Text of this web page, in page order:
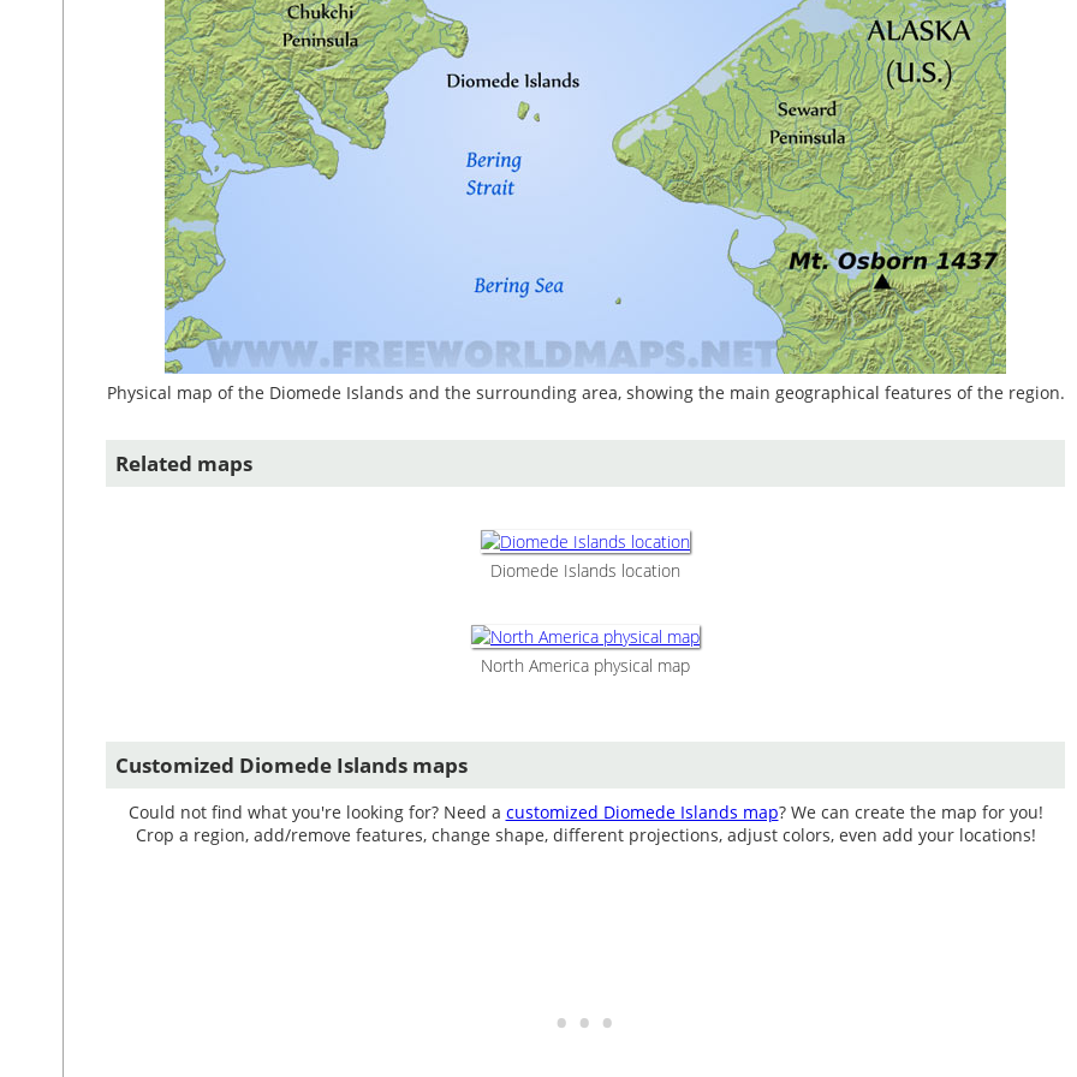
Physical map of the Diomede Islands and the surrounding area, showing the main geographical features of the region.
Related maps
Diomede Islands location
North America physical map
Customized Diomede Islands maps
Could not find what you're looking for? Need a customized Diomede Islands map? We can create the map for you!
Crop a region, add/remove features, change shape, different projections, adjust colors, even add your locations!